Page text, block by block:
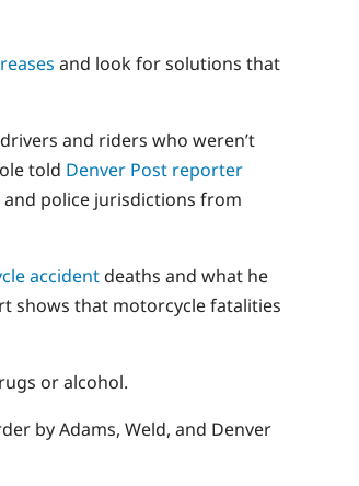
and look for solutions that
and riders who weren’t
told Denver Post reporter
police jurisdictions from
accident deaths and what he
shows that motorcycle fatalities
or alcohol.
by Adams, Weld, and Denver